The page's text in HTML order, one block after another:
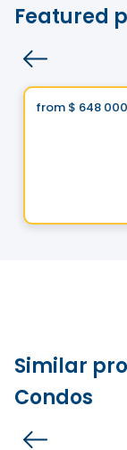
Featured
from $ 648 000
ByGROUPE
Similar
Condos